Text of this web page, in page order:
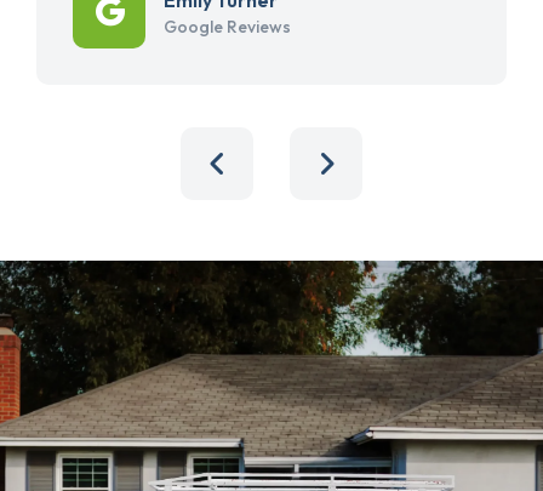
Google Reviews